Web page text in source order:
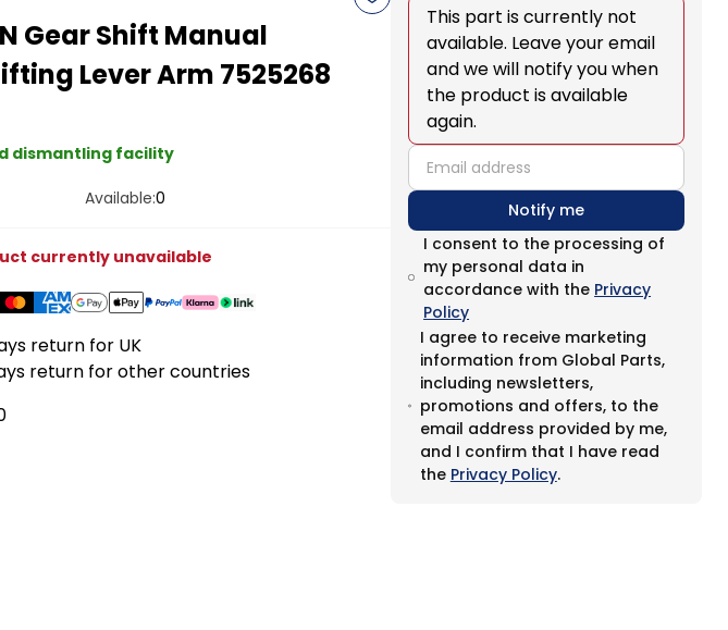
Gear Shift Manual
Lever Arm 7525268
dismantling facility
Available:0
currently unavailable
return for UK
return for other countries
This part is currently not
available. Leave your email
and we will notify you when
the product is available
again.
email
Notify me
I consent to the processing of
my personal data in
accordance with the Privacy
Policy
I agree to receive marketing
information from Global Parts,
including newsletters,
promotions and offers, to the
email address provided by me,
and I confirm that I have read
the Privacy Policy.